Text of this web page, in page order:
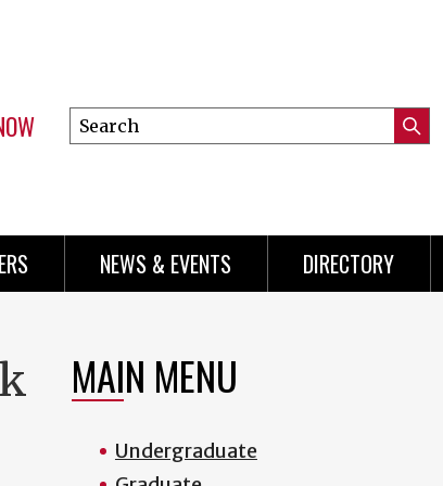
Search
this
NEWS & EVENTS DIRECTORY
MAIN MENU
Undergraduate